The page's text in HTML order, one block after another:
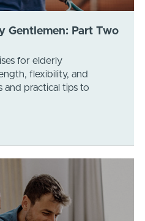
Gentlemen: Part Two
for elderly
flexibility, and
and practical tips to